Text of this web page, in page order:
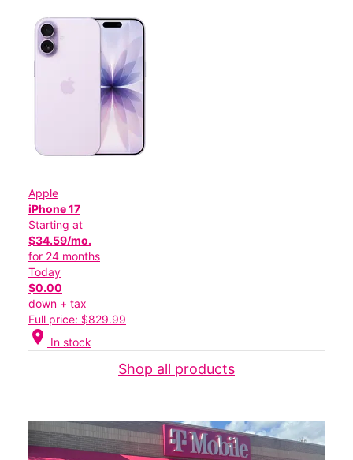
Apple
iPhone 17
Starting at
$34.59/mo.
for 24 months
Today
$0.00
down + tax
Full price: $829.99
location_on In stock
Shop all products